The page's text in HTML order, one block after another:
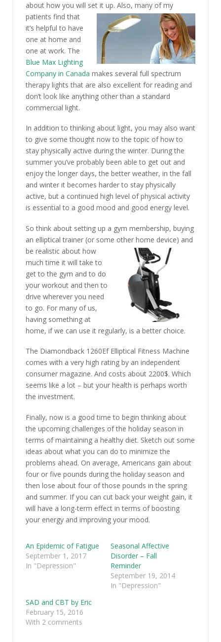
about how you will set it up. Also, many of my
patients find that
it’s helpful to have
one at home and
one at work. The
Blue Max Lighting
Company in Canada makes several full spectrum
therapy lights that are also excellent for reading and
don’t look like anything other than a standard
commercial light.
In addition to thinking about light, you may also want
to give some thought now to the topic of how to
stay physically active during the winter. During the
summer you’ve probably been able to get out and
enjoy the longer days, the better weather, in the fall
and winter it becomes harder to stay physically
active, but a continued high level of physical activity
is essential to a good mood and good energy level.
So think about setting up a gym membership, buying
an elliptical trainer (or some other home device) and
be realistic about how
much time it will take to
get to the gym and to do
your workout and then to
drive wherever you need
to go. For many of us,
having something at
home, if we can use it regularly, is a better choice.
The Diamondback 1260Ef Elliptical Fitness Machine
comes with a very high rating by an independent
consumer magazine. And costs about 2200$. Which
seems like a lot – but your health is perhaps worth
the investment.
Finally, now is a good time to begin thinking about
the upcoming challenges of the holiday season in
terms of maintaining a healthy diet. Sketch out some
ideas about what you can do to minimize the
problems ahead. On average, Americans gain about
four or five pounds during the holiday season and
then lose about four of those pounds in the spring
and summer. If you can cut back your weight gain, it
will have a long-term effect in terms of boosting
your energy and improving your mood.
An Epidemic of Fatigue
September 1, 2017
In "Depression"
Seasonal Affective
Disorder – Fall
Reminder
September 19, 2014
In "Depression"
SAD and CBT by Eric
February 15, 2016
With 2 comments